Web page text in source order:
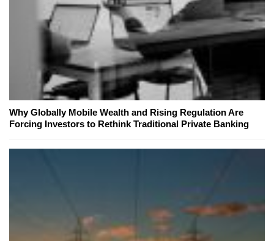
Why Globally Mobile Wealth and Rising Regulation Are
Forcing Investors to Rethink Traditional Private Banking